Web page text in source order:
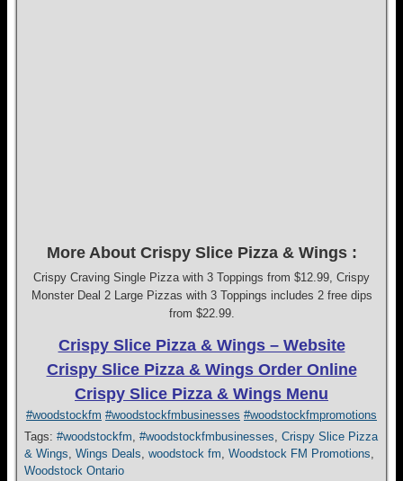
More About Crispy Slice Pizza & Wings :
Crispy Craving Single Pizza with 3 Toppings from $12.99, Crispy
Monster Deal 2 Large Pizzas with 3 Toppings includes 2 free dips
from $22.99.
Crispy Slice Pizza & Wings – Website
Crispy Slice Pizza & Wings Order Online
Crispy Slice Pizza & Wings Menu
#woodstockfm #woodstockfmbusinesses #woodstockfmpromotions
Tags: #woodstockfm, #woodstockfmbusinesses, Crispy Slice Pizza
& Wings, Wings Deals, woodstock fm, Woodstock FM Promotions,
Woodstock Ontario